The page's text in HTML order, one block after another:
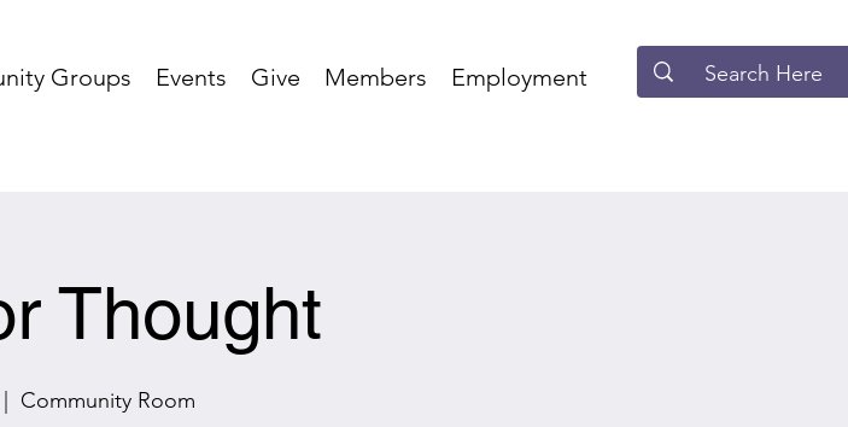
Groups Events Give Members Employment
Thought
Community Room